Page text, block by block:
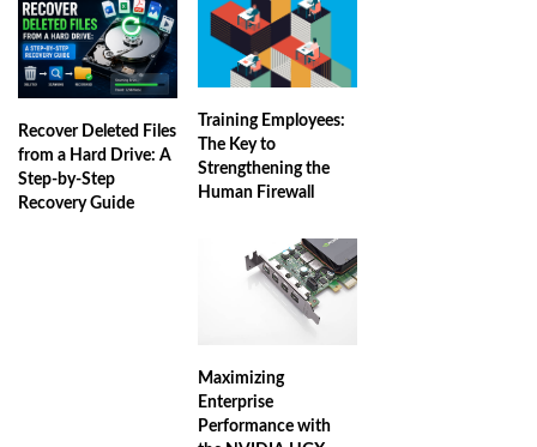
Recover Deleted Files
from a Hard Drive: A
Step-by-Step
Recovery Guide
Training Employees:
The Key to
Strengthening the
Human Firewall
Maximizing
Enterprise
Performance with